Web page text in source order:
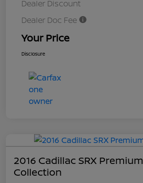
Dealer Discount
Dealer Doc Fee
Your Price
Disclosure
2016 Cadillac SRX Premium
Collection